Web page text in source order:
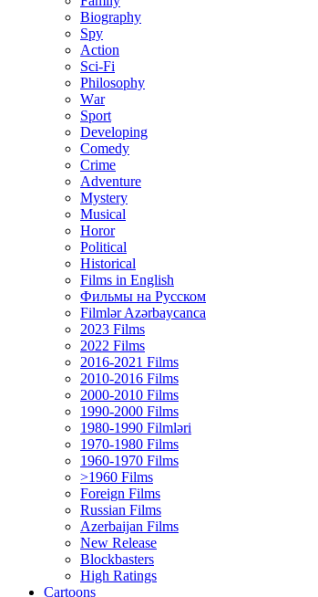
Biography
Spy
Action
Sci-Fi
Philosophy
Wаr
Sport
Developing
Comedy
Crime
Adventure
Mystery
Musical
Horor
Political
Historical
Films in English
Фильмы на Русском
Filmlər Azərbaycanca
2023 Films
2022 Films
2016-2021 Films
2010-2016 Films
2000-2010 Films
1990-2000 Films
1980-1990 Filmləri
1970-1980 Films
1960-1970 Films
>1960 Films
Foreign Films
Russian Films
Azerbaijan Films
New Release
Blockbasters
High Ratings
Cartoons